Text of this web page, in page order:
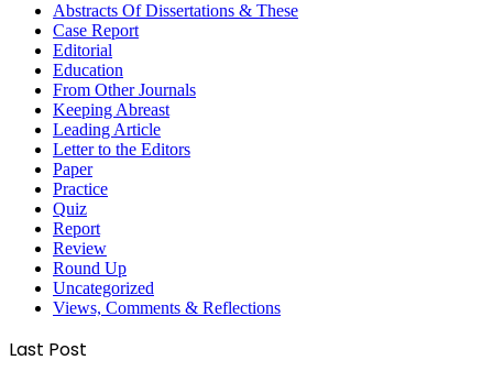
Abstracts Of Dissertations & These
Case Report
Editorial
Education
From Other Journals
Keeping Abreast
Leading Article
Letter to the Editors
Paper
Practice
Quiz
Report
Review
Round Up
Uncategorized
Views, Comments & Reflections
Last Post